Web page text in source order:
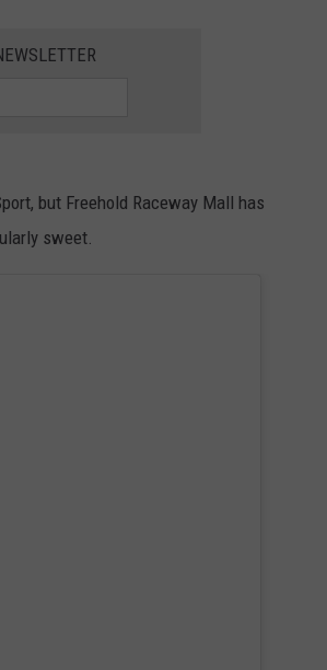
but Freehold Raceway Mall has
sweet.